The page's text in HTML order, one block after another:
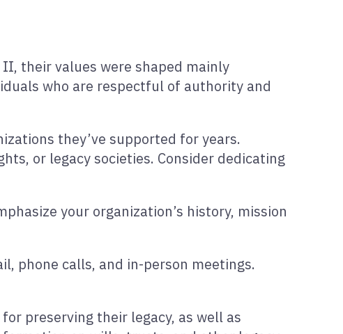
their values were shaped mainly
who are respectful of authority and
they’ve supported for years.
or legacy societies. Consider dedicating
your organization’s history, mission
phone calls, and in-person meetings.
preserving their legacy, as well as